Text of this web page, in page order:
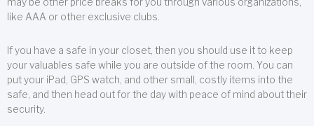
like AAA or other exclusive clubs.
If you have a safe in your closet, then you should use it to keep
your valuables safe while you are outside of the room. You can
put your iPad, GPS watch, and other small, costly items into the
safe, and then head out for the day with peace of mind about their
security.